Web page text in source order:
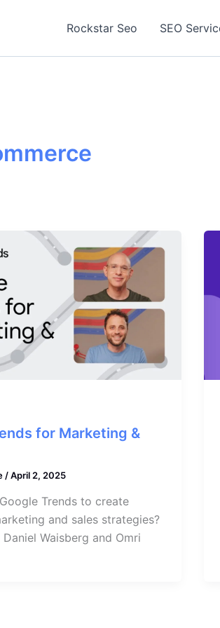
Rockstar Seo SEO
for Marketing &
/April 2, 2025
Trends to create
and sales strategies?
Waisberg and Omri